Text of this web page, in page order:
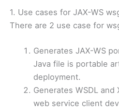
1. Use cases for JAX-WS
There are 2 use case for
Generates JAX-WS
Java file is portable
deployment.
Generates WSDL
web service client